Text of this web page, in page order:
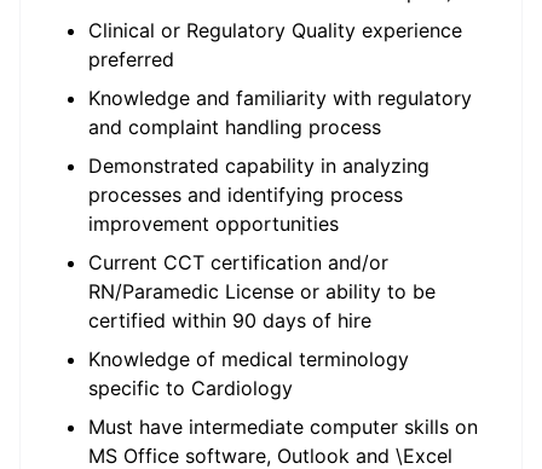
Clinical or Regulatory Quality experience
preferred
Knowledge and familiarity with regulatory
and complaint handling process
Demonstrated capability in analyzing
processes and identifying process
improvement opportunities
Current CCT certification and/or
RN/Paramedic License or ability to be
certified within 90 days of hire
Knowledge of medical terminology
specific to Cardiology
Must have intermediate computer skills on
MS Office software, Outlook and \Excel